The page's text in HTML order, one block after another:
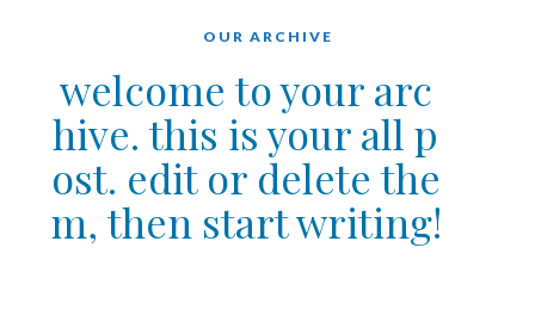
OUR ARCHIVE
welcome to your arc
hive. this is your all p
ost. edit or delete the
m, then start writing!